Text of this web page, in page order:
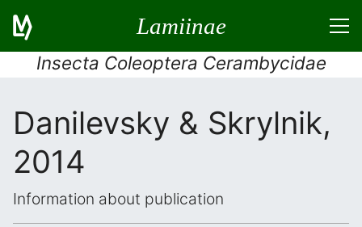
Lamiinae
Insecta Coleoptera Cerambycidae
Danilevsky & Skrylnik,
2014
Information about publication